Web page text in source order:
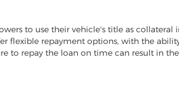
to use their vehicle's title as
flexible repayment options, with the
to repay the loan on time can result in